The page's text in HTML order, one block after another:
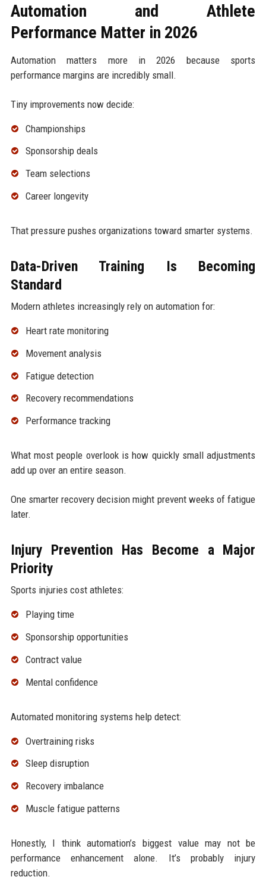
Automation and Athlete
Performance Matter in 2026
Automation matters more in 2026 because sports
performance margins are incredibly small.
Tiny improvements now decide:
Championships
Sponsorship deals
Team selections
Career longevity
That pressure pushes organizations toward smarter systems.
Data-Driven Training Is Becoming
Standard
Modern athletes increasingly rely on automation for:
Heart rate monitoring
Movement analysis
Fatigue detection
Recovery recommendations
Performance tracking
What most people overlook is how quickly small adjustments
add up over an entire season.
One smarter recovery decision might prevent weeks of fatigue
later.
Injury Prevention Has Become a Major
Priority
Sports injuries cost athletes:
Playing time
Sponsorship opportunities
Contract value
Mental confidence
Automated monitoring systems help detect:
Overtraining risks
Sleep disruption
Recovery imbalance
Muscle fatigue patterns
Honestly, I think automation’s biggest value may not be
performance enhancement alone. It’s probably injury
reduction.